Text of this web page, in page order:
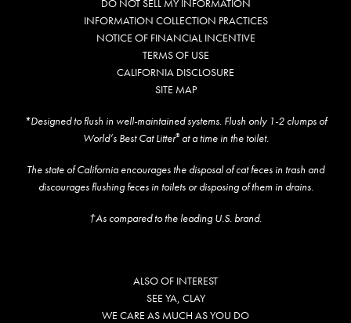
DO NOT SELL MY INFORMATION
INFORMATION COLLECTION PRACTICES
NOTICE OF FINANCIAL INCENTIVE
TERMS OF USE
CALIFORNIA DISCLOSURE
SITE MAP
*Designed to flush in well-maintained systems. Flush only 1-2 clumps of
World’s Best Cat Litter®at a time in the toilet.
The state of California encourages the disposal of cat feces in trash and
discourages flushing feces in toilets or disposing of them in drains.
†As compared to the leading U.S. brand.
ALSO OF INTEREST
SEE YA, CLAY
WE CARE AS MUCH AS YOU DO